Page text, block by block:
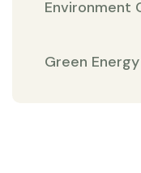
Environment
Green